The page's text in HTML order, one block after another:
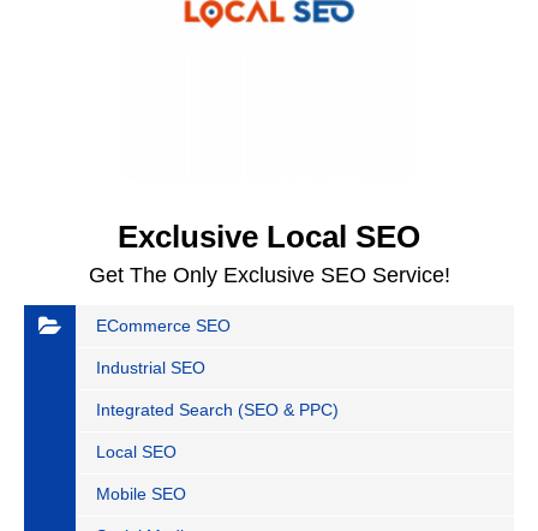
Exclusive Local SEO
Get The Only Exclusive SEO Service!
ECommerce SEO
Industrial SEO
Integrated Search (SEO & PPC)
Local SEO
Mobile SEO